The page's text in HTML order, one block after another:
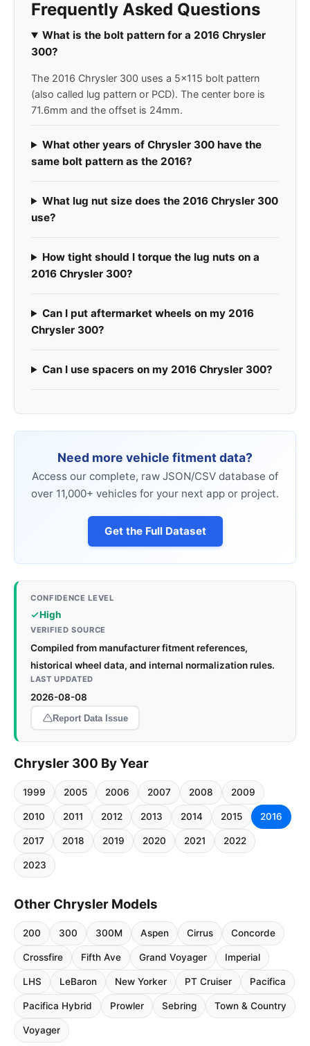
Frequently Asked Questions
What is the bolt pattern for a 2016 Chrysler
300?
The 2016 Chrysler 300 uses a 5x115 bolt pattern
(also called lug pattern or PCD). The center bore is
71.6mm and the offset is 24mm.
What other years of Chrysler 300 have the
same bolt pattern as the 2016?
What lug nut size does the 2016 Chrysler 300
use?
How tight should I torque the lug nuts on a
2016 Chrysler 300?
Can I put aftermarket wheels on my 2016
Chrysler 300?
Can I use spacers on my 2016 Chrysler 300?
Need more vehicle fitment data?
Access our complete, raw JSON/CSV database of
over 11,000+ vehicles for your next app or project.
Get the Full Dataset
CONFIDENCE LEVEL
High
VERIFIED SOURCE
Compiled from manufacturer fitment references,
historical wheel data, and internal normalization rules.
LAST UPDATED
2026-08-08
Report Data Issue
Chrysler 300 By Year
1999 2005 2006 2007 2008 2009
2010 2011 2012 2013 2014 2015 2016
2017 2018 2019 2020 2021 2022
2023
Other Chrysler Models
200 300 300M Aspen Cirrus Concorde
Crossfire Fifth Ave Grand Voyager Imperial
LHS LeBaron New Yorker PT Cruiser Pacifica
Pacifica Hybrid Prowler Sebring Town & Country
Voyager